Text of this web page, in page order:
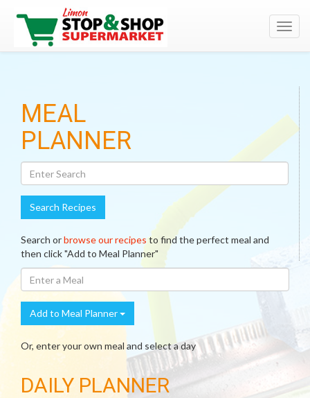
MEAL
PLANNER
Search Recipes
Search orbrowse our recipesto find the perfect meal and
then click "Add to Meal Planner"
Enter
A
Meal
Add to Meal Planner
Or, enter your own meal and select a day
DAILY PLANNER